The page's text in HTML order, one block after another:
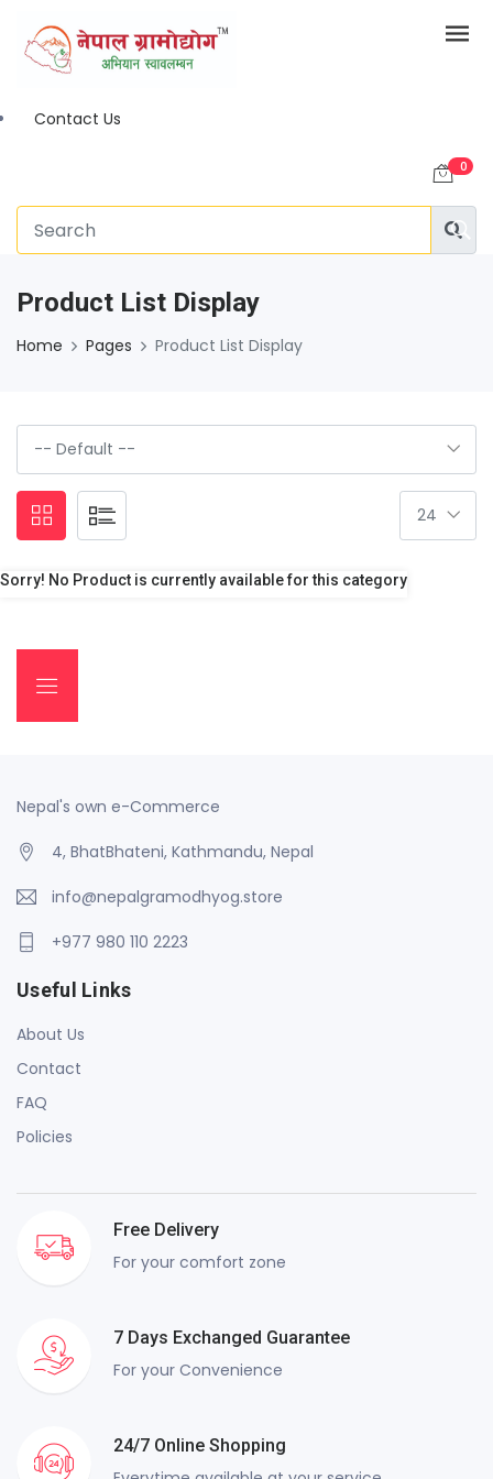
Contact Us
0
Product List Display
Home Pages Product List Display
Sorry! No Product is currently available for this category
Nepal's own e-Commerce
4, BhatBhateni, Kathmandu, Nepal
info@nepalgramodhyog.store
+977 980 110 2223
Useful Links
About Us
Contact
FAQ
Policies
Free Delivery
For your comfort zone
7 Days Exchanged Guarantee
For your Convenience
24/7 Online Shopping